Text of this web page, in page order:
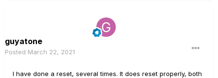
guyatone
Posted March 22, 2021
I have done a reset, several times. It does reset properly, both